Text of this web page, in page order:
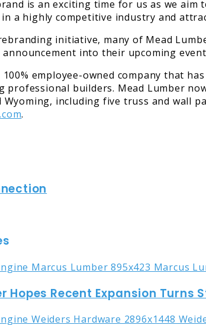
is an exciting time for us as we
a highly competitive industry and
initiative, many of Mead
into their upcoming
100% employee-owned company that
professional builders. Mead Lumber
Wyoming, including five truss and wall
.
Hopes Recent Expansion Turns